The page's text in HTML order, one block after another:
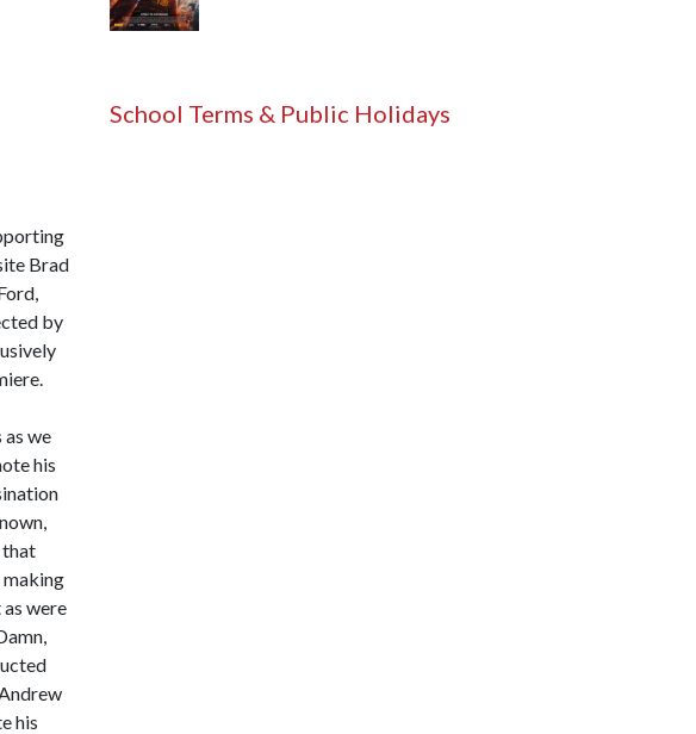
Brad
by
as we
his
that
making
were
his
School Terms & Public Holidays